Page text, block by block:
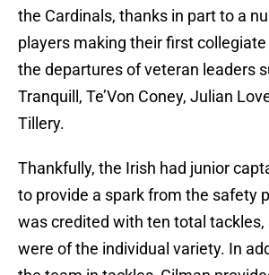
the Cardinals, thanks in part to a
players making their first
the departures of veteran leaders
Tranquill, Te’Von Coney, Julian
Tillery.
Thankfully, the Irish had junior
to provide a spark from the safety
was credited with ten total tackles,
were of the individual variety. In